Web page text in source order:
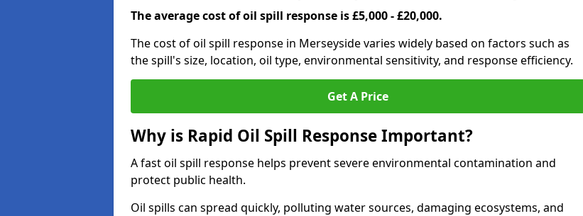
The average cost of oil spill response is £5,000 - £20,000.
The cost of oil spill response in Merseyside varies widely based on factors such as
the spill's size, location, oil type, environmental sensitivity, and response efficiency.
Get A Price
Why is Rapid Oil Spill Response Important?
A fast oil spill response helps prevent severe environmental contamination and
protect public health.
Oil spills can spread quickly, polluting water sources, damaging ecosystems, and